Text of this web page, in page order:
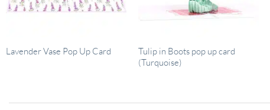
Lavender Vase Pop Up Card
Tulip in Boots pop up card
(Turquoise)